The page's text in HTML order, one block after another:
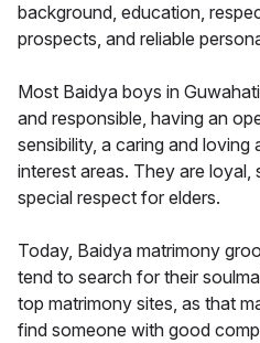
background, education,
prospects, and reliable
Most Baidya boys in
and responsible, having an
sensibility, a caring and loving
interest areas. They are loyal,
special respect for elders.
Today, Baidya matrimony
tend to search for their
top matrimony sites, as that
find someone with good